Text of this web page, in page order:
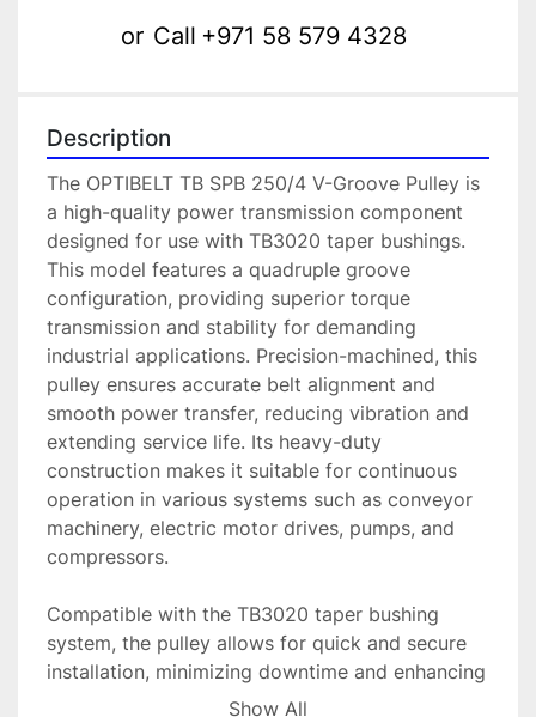
or Call +971 58 579 4328
Description
The OPTIBELT TB SPB 250/4 V-Groove Pulley is
a high-quality power transmission component
designed for use with TB3020 taper bushings.
This model features a quadruple groove
configuration, providing superior torque
transmission and stability for demanding
industrial applications. Precision-machined, this
pulley ensures accurate belt alignment and
smooth power transfer, reducing vibration and
extending service life. Its heavy-duty
construction makes it suitable for continuous
operation in various systems such as conveyor
machinery, electric motor drives, pumps, and
compressors.
Compatible with the TB3020 taper bushing
system, the pulley allows for quick and secure
installation, minimizing downtime and enhancing
productivity. The corrosion-resistant finish and
Show All